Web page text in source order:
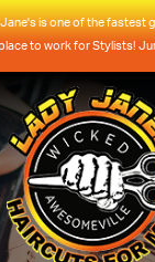
is one of the fastest
to work for Stylists!